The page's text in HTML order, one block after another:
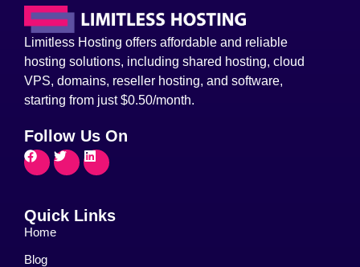
Limitless Hosting offers affordable and reliable
hosting solutions, including shared hosting, cloud
VPS, domains, reseller hosting, and software,
starting from just $0.50/month.
Follow Us On
Quick Links
Home
Blog